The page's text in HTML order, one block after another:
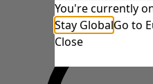
You're currently
Stay GlobalGo to
Close